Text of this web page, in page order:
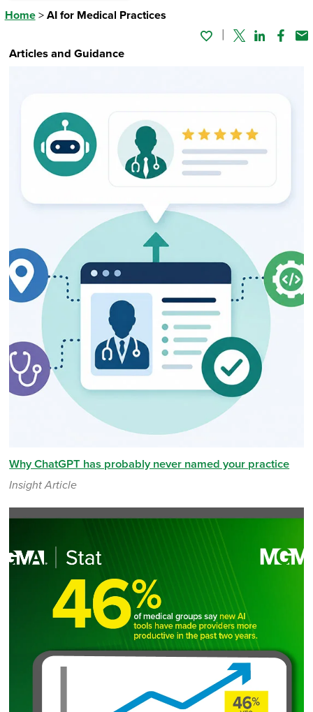
Home> AI for Medical Practices
TwitterLinked In
Articles and Guidance
Why ChatGPT has probably never named your practice
Insight Article